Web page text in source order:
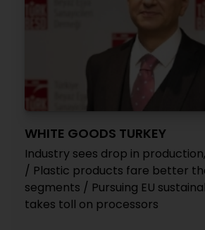
WHITE GOODS TURKEY
Industry sees drop in
/ Plastic products fare better
segments / Pursuing EU
takes toll on processors